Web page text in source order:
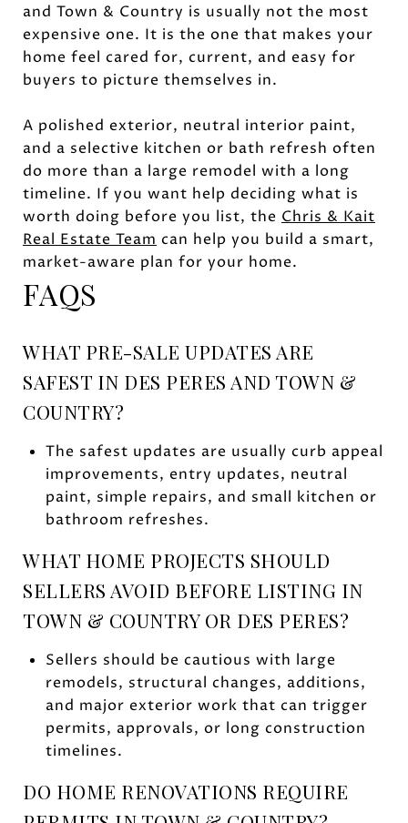
and Town & Country is usually not the most
expensive one. It is the one that makes your
home feel cared for, current, and easy for
buyers to picture themselves in.
A polished exterior, neutral interior paint,
and a selective kitchen or bath refresh often
do more than a large remodel with a long
timeline. If you want help deciding what is
worth doing before you list, the Chris & Kait
Real Estate Team can help you build a smart,
market-aware plan for your home.
FAQS
WHAT PRE-SALE UPDATES ARE
SAFEST IN DES PERES AND TOWN &
COUNTRY?
The safest updates are usually curb appeal
improvements, entry updates, neutral
paint, simple repairs, and small kitchen or
bathroom refreshes.
WHAT HOME PROJECTS SHOULD
SELLERS AVOID BEFORE LISTING IN
TOWN & COUNTRY OR DES PERES?
Sellers should be cautious with large
remodels, structural changes, additions,
and major exterior work that can trigger
permits, approvals, or long construction
timelines.
DO HOME RENOVATIONS REQUIRE